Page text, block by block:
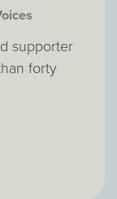
supporter
forty